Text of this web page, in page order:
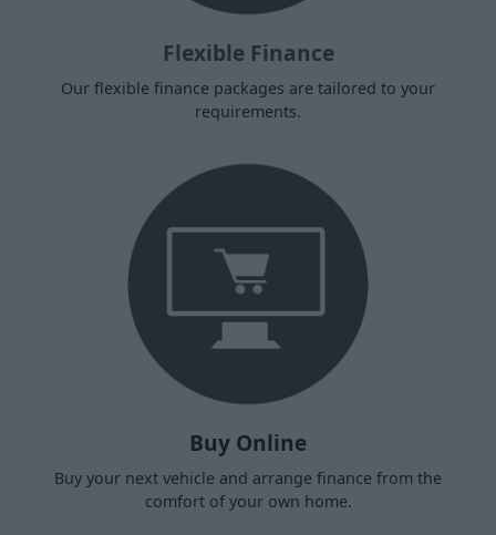
Flexible Finance
Our flexible finance packages are tailored to your
requirements.
Buy Online
Buy your next vehicle and arrange finance from the
comfort of your own home.